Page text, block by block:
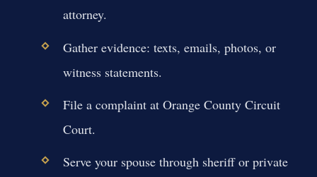
attorney.
Gather evidence: texts, emails, photos, or
witness statements.
File a complaint at Orange County Circuit
Court.
Serve your spouse through sheriff or private